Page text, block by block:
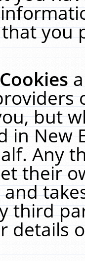
you
but
in New
Any
their
third
details